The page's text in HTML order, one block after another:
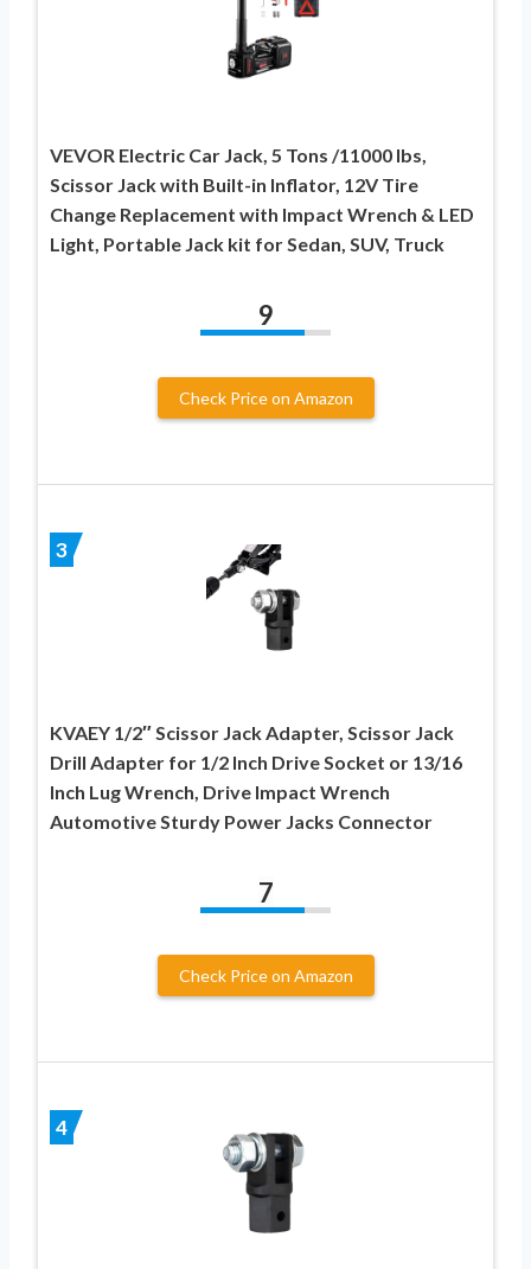
VEVOR Electric Car Jack, 5 Tons /11000 lbs,
Scissor Jack with Built-in Inflator, 12V Tire
Change Replacement with Impact Wrench & LED
Light, Portable Jack kit for Sedan, SUV, Truck
9
Check Price on Amazon
3
KVAEY 1/2″ Scissor Jack Adapter, Scissor Jack
Drill Adapter for 1/2 Inch Drive Socket or 13/16
Inch Lug Wrench, Drive Impact Wrench
Automotive Sturdy Power Jacks Connector
7
Check Price on Amazon
4